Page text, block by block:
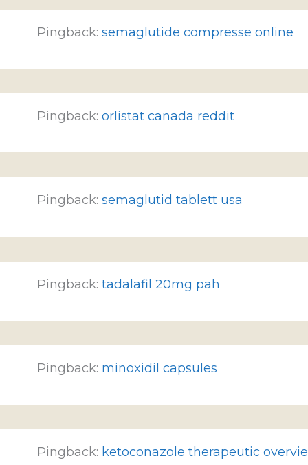
Pingback: semaglutide compresse online
Pingback: orlistat canada reddit
Pingback: semaglutid tablett usa
Pingback: tadalafil 20mg pah
Pingback: minoxidil capsules
Pingback: ketoconazole therapeutic